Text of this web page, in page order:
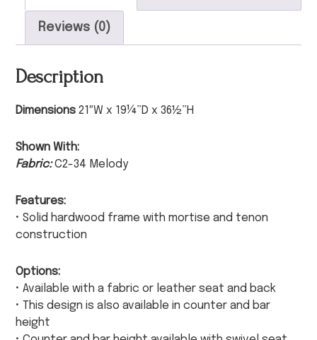
Reviews (0)
Description
Dimensions21″W x 19¼”D x 36½”H
Shown With:
Fabric:C2-34 Melody
Features:
• Solid hardwood frame with mortise and tenon
construction
Options:
• Available with a fabric or leather seat and back
• This design is also available in counter and bar
height